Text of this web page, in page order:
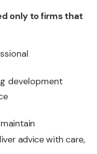
only to firms that
development
advice with care,